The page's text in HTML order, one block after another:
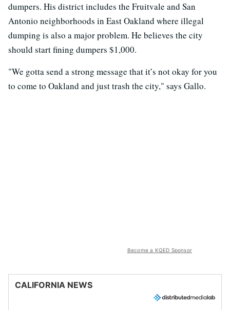
dumpers. His district includes the Fruitvale and San
Antonio neighborhoods in East Oakland where illegal
dumping is also a major problem. He believes the city
should start fining dumpers $1,000.
"We gotta send a strong message that it’s not okay for you
to come to Oakland and just trash the city," says Gallo.
Become a KQED Sponsor
CALIFORNIA NEWS